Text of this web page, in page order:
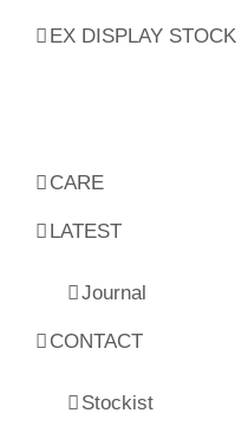
EX DISPLAY STOCK
CARE
LATEST
Journal
CONTACT
Stockist